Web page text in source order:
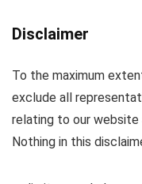
Disclaimer
To the maximum
exclude all
relating to our
Nothing in this